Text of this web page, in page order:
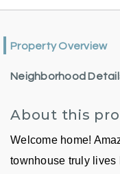
Property Overview
Neighborhood
About this
Welcome home!
townhouse truly lives